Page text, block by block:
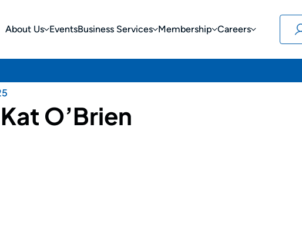
About Us EventsBusiness Services Membership Careers
O’Brien